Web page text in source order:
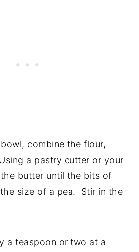
combine the flour,
a pastry cutter or your
butter until the bits of
size of a pea. Stir in the
a teaspoon or two at a